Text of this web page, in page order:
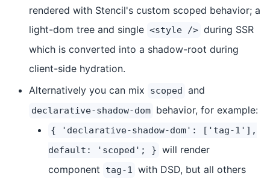
rendered with Stencil's custom scoped behavior; a
light-dom tree and single <style /> during SSR
which is converted into a shadow-root during
client-side hydration.
Alternatively you can mix
scoped and
declarative-shadow-dom behavior, for example:
{ 'declarative-shadow-dom': ['tag-1'],
default: 'scoped'; } will render
component
tag-1 with DSD, but all others